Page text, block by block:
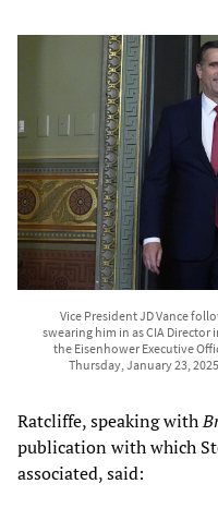
Vice President JD Vance
swearing him in as CIA
the Eisenhower Executive
Thursday, January 23,
Ratcliffe, speaking with
publication with which
associated, said: